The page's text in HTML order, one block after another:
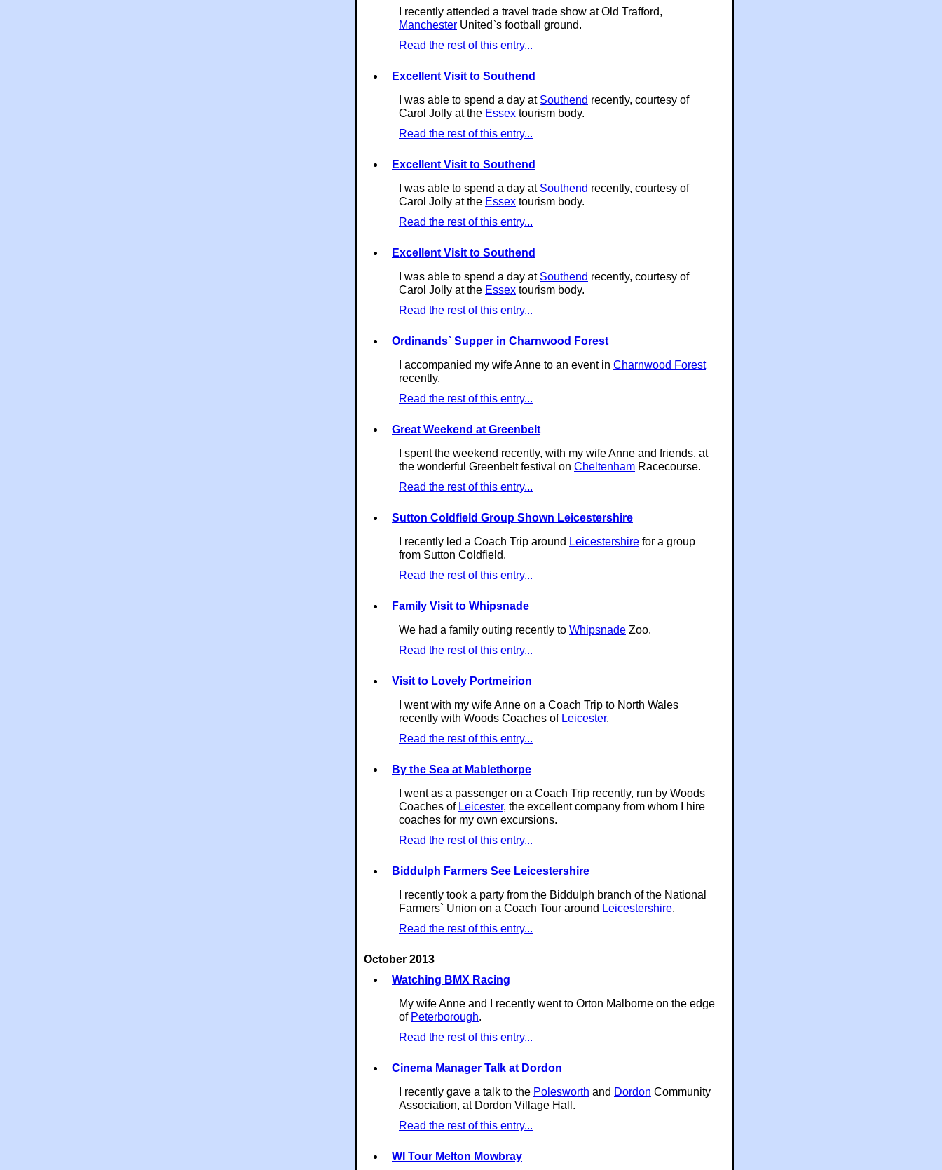
I recently attended a travel trade show at Old Trafford,
Manchester United`s football ground.
Read the rest of this entry...
Excellent Visit to Southend
I was able to spend a day at Southend recently, courtesy of
Carol Jolly at the Essex tourism body.
Read the rest of this entry...
Excellent Visit to Southend
I was able to spend a day at Southend recently, courtesy of
Carol Jolly at the Essex tourism body.
Read the rest of this entry...
Excellent Visit to Southend
I was able to spend a day at Southend recently, courtesy of
Carol Jolly at the Essex tourism body.
Read the rest of this entry...
Ordinands` Supper in Charnwood Forest
I accompanied my wife Anne to an event in Charnwood Forest
recently.
Read the rest of this entry...
Great Weekend at Greenbelt
I spent the weekend recently, with my wife Anne and friends, at
the wonderful Greenbelt festival on Cheltenham Racecourse.
Read the rest of this entry...
Sutton Coldfield Group Shown Leicestershire
I recently led a Coach Trip around Leicestershire for a group
from Sutton Coldfield.
Read the rest of this entry...
Family Visit to Whipsnade
We had a family outing recently to Whipsnade Zoo.
Read the rest of this entry...
Visit to Lovely Portmeirion
I went with my wife Anne on a Coach Trip to North Wales
recently with Woods Coaches of Leicester.
Read the rest of this entry...
By the Sea at Mablethorpe
I went as a passenger on a Coach Trip recently, run by Woods
Coaches of Leicester, the excellent company from whom I hire
coaches for my own excursions.
Read the rest of this entry...
Biddulph Farmers See Leicestershire
I recently took a party from the Biddulph branch of the National
Farmers` Union on a Coach Tour around Leicestershire.
Read the rest of this entry...
October 2013
Watching BMX Racing
My wife Anne and I recently went to Orton Malborne on the edge
of Peterborough.
Read the rest of this entry...
Cinema Manager Talk at Dordon
I recently gave a talk to the Polesworth and Dordon Community
Association, at Dordon Village Hall.
Read the rest of this entry...
WI Tour Melton Mowbray